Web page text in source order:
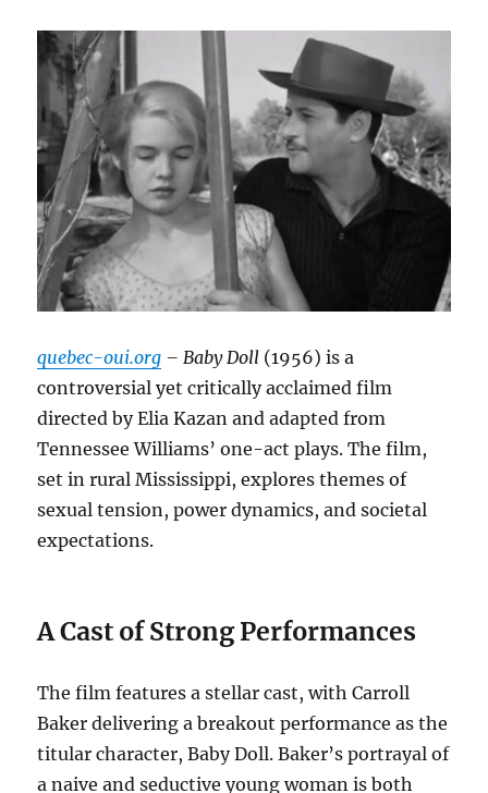
quebec-oui.org – Baby Doll (1956) is a
controversial yet critically acclaimed film
directed by Elia Kazan and adapted from
Tennessee Williams’ one-act plays. The film,
set in rural Mississippi, explores themes of
sexual tension, power dynamics, and societal
expectations.
A Cast of Strong Performances
The film features a stellar cast, with Carroll
Baker delivering a breakout performance as the
titular character, Baby Doll. Baker’s portrayal of
a naive and seductive young woman is both